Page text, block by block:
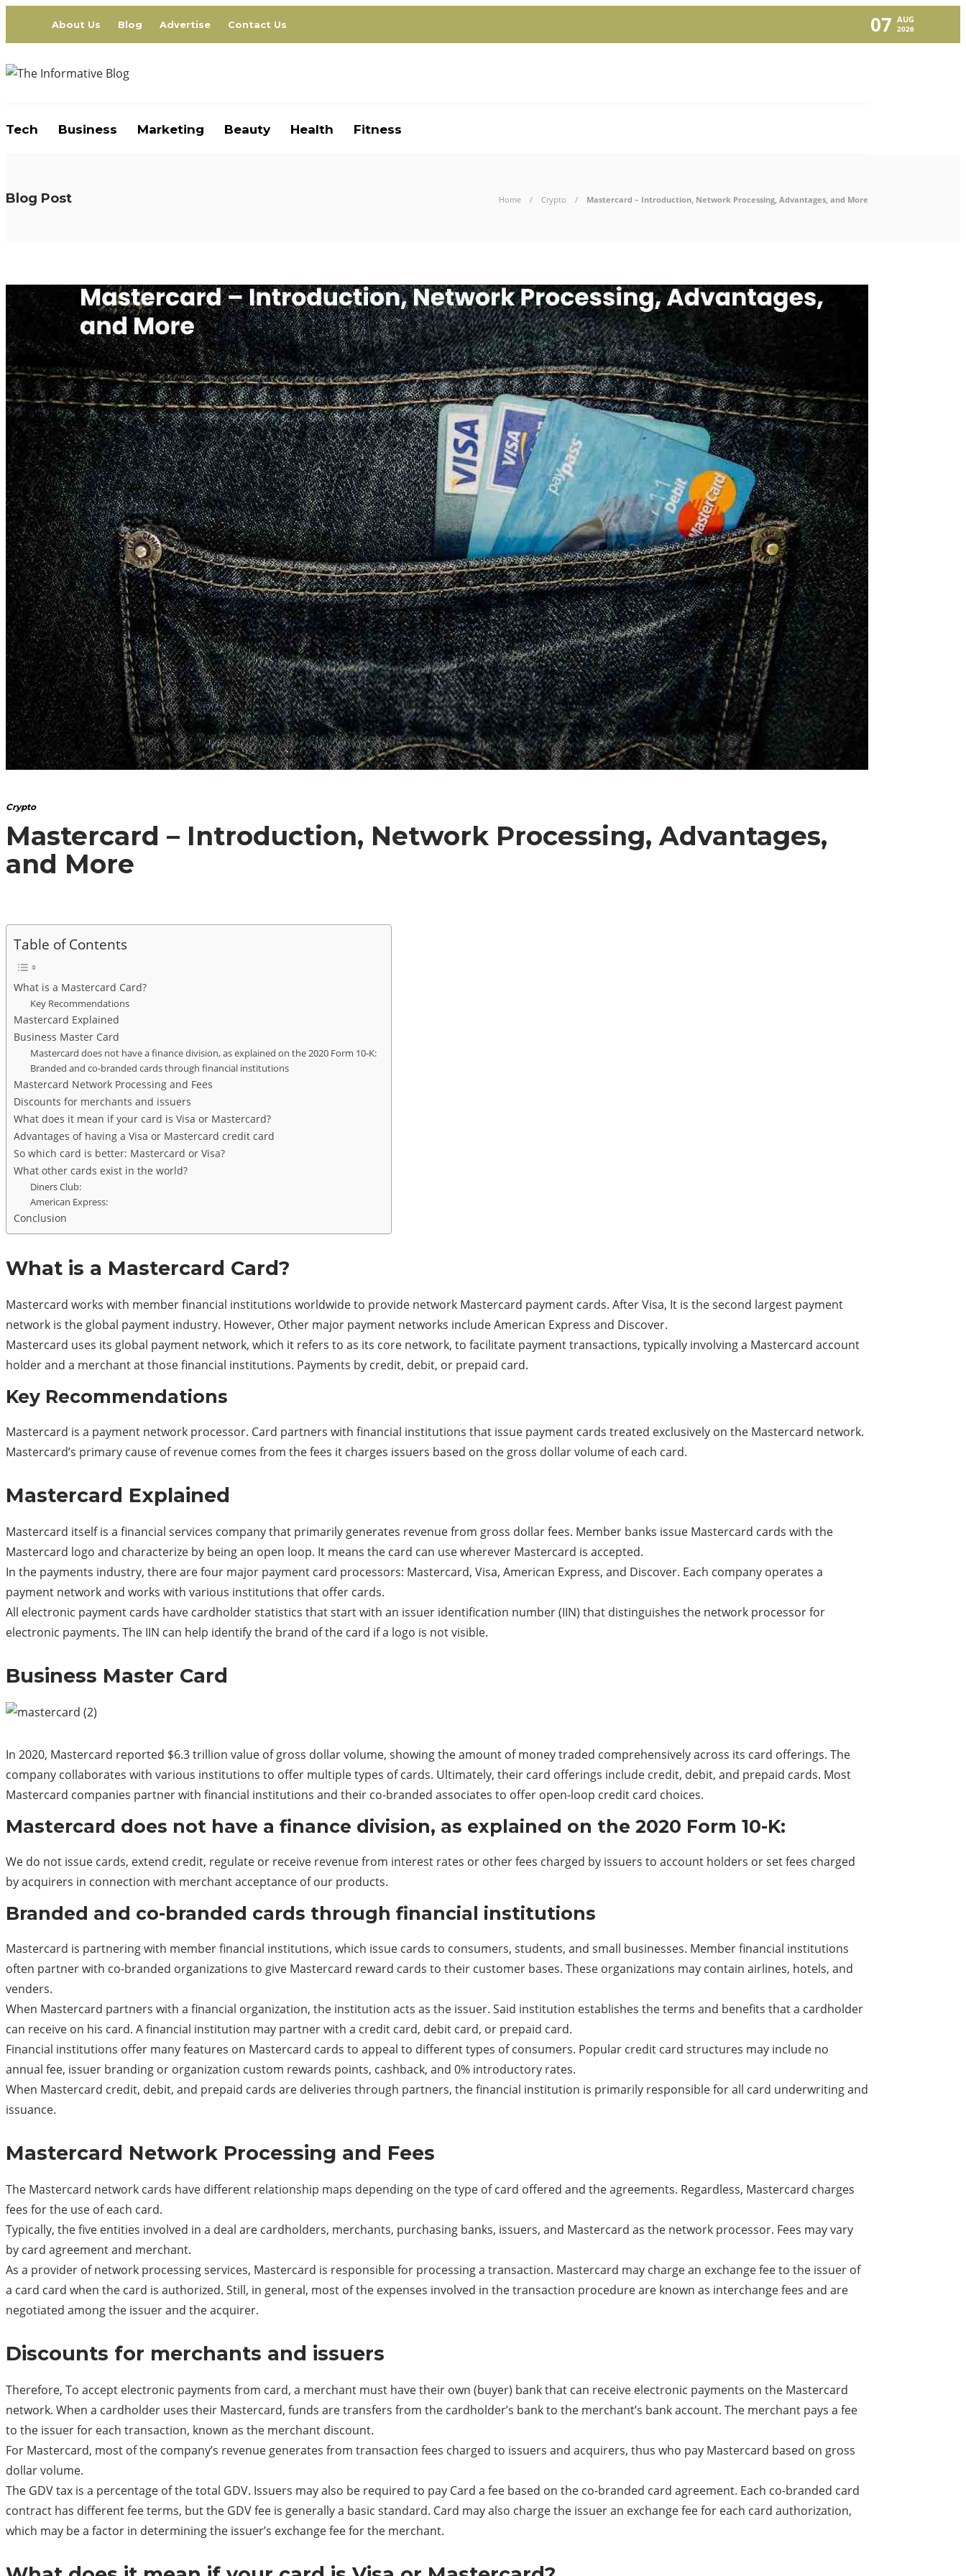
About Us Blog Advertise Contact Us 07 AUG
2026
Tech Business Marketing Beauty Health Fitness
Blog Post Home Crypto Mastercard – Introduction, Network Processing, Advantages, and More
Crypto
Mastercard – Introduction, Network Processing, Advantages,
and More
Table of Contents
What is a Mastercard Card?
Key Recommendations
Mastercard Explained
Business Master Card
Mastercard does not have a finance division, as explained on the 2020 Form 10-K:
Branded and co-branded cards through financial institutions
Mastercard Network Processing and Fees
Discounts for merchants and issuers
What does it mean if your card is Visa or Mastercard?
Advantages of having a Visa or Mastercard credit card
So which card is better: Mastercard or Visa?
What other cards exist in the world?
Diners Club:
American Express:
Conclusion
What is a Mastercard Card?
Mastercard works with member financial institutions worldwide to provide network Mastercard payment cards. After Visa, It is the second largest payment
network is the global payment industry. However, Other major payment networks include American Express and Discover.
Mastercard uses its global payment network, which it refers to as its core network, to facilitate payment transactions, typically involving a Mastercard account
holder and a merchant at those financial institutions. Payments by credit, debit, or prepaid card.
Key Recommendations
Mastercard is a payment network processor. Card partners with financial institutions that issue payment cards treated exclusively on the Mastercard network.
Mastercard’s primary cause of revenue comes from the fees it charges issuers based on the gross dollar volume of each card.
Mastercard Explained
Mastercard itself is a financial services company that primarily generates revenue from gross dollar fees. Member banks issue Mastercard cards with the
Mastercard logo and characterize by being an open loop. It means the card can use wherever Mastercard is accepted.
In the payments industry, there are four major payment card processors: Mastercard, Visa, American Express, and Discover. Each company operates a
payment network and works with various institutions that offer cards.
All electronic payment cards have cardholder statistics that start with an issuer identification number (IIN) that distinguishes the network processor for
electronic payments. The IIN can help identify the brand of the card if a logo is not visible.
Business Master Card
In 2020, Mastercard reported $6.3 trillion value of gross dollar volume, showing the amount of money traded comprehensively across its card offerings. The
company collaborates with various institutions to offer multiple types of cards. Ultimately, their card offerings include credit, debit, and prepaid cards. Most
Mastercard companies partner with financial institutions and their co-branded associates to offer open-loop credit card choices.
Mastercard does not have a finance division, as explained on the 2020 Form 10-K:
We do not issue cards, extend credit, regulate or receive revenue from interest rates or other fees charged by issuers to account holders or set fees charged
by acquirers in connection with merchant acceptance of our products.
Branded and co-branded cards through financial institutions
Mastercard is partnering with member financial institutions, which issue cards to consumers, students, and small businesses. Member financial institutions
often partner with co-branded organizations to give Mastercard reward cards to their customer bases. These organizations may contain airlines, hotels, and
venders.
When Mastercard partners with a financial organization, the institution acts as the issuer. Said institution establishes the terms and benefits that a cardholder
can receive on his card. A financial institution may partner with a credit card, debit card, or prepaid card.
Financial institutions offer many features on Mastercard cards to appeal to different types of consumers. Popular credit card structures may include no
annual fee, issuer branding or organization custom rewards points, cashback, and 0% introductory rates.
When Mastercard credit, debit, and prepaid cards are deliveries through partners, the financial institution is primarily responsible for all card underwriting and
issuance.
Mastercard Network Processing and Fees
The Mastercard network cards have different relationship maps depending on the type of card offered and the agreements. Regardless, Mastercard charges
fees for the use of each card.
Typically, the five entities involved in a deal are cardholders, merchants, purchasing banks, issuers, and Mastercard as the network processor. Fees may vary
by card agreement and merchant.
As a provider of network processing services, Mastercard is responsible for processing a transaction. Mastercard may charge an exchange fee to the issuer of
a card card when the card is authorized. Still, in general, most of the expenses involved in the transaction procedure are known as interchange fees and are
negotiated among the issuer and the acquirer.
Discounts for merchants and issuers
Therefore, To accept electronic payments from card, a merchant must have their own (buyer) bank that can receive electronic payments on the Mastercard
network. When a cardholder uses their Mastercard, funds are transfers from the cardholder’s bank to the merchant’s bank account. The merchant pays a fee
to the issuer for each transaction, known as the merchant discount.
For Mastercard, most of the company’s revenue generates from transaction fees charged to issuers and acquirers, thus who pay Mastercard based on gross
dollar volume.
The GDV tax is a percentage of the total GDV. Issuers may also be required to pay Card a fee based on the co-branded card agreement. Each co-branded card
contract has different fee terms, but the GDV fee is generally a basic standard. Card may also charge the issuer an exchange fee for each card authorization,
which may be a factor in determining the issuer’s exchange fee for the merchant.